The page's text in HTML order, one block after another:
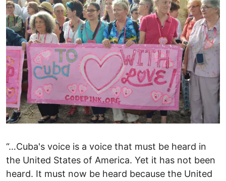
“…Cuba's voice is a voice that must be heard in
the United States of America. Yet it has not been
heard. It must now be heard because the United